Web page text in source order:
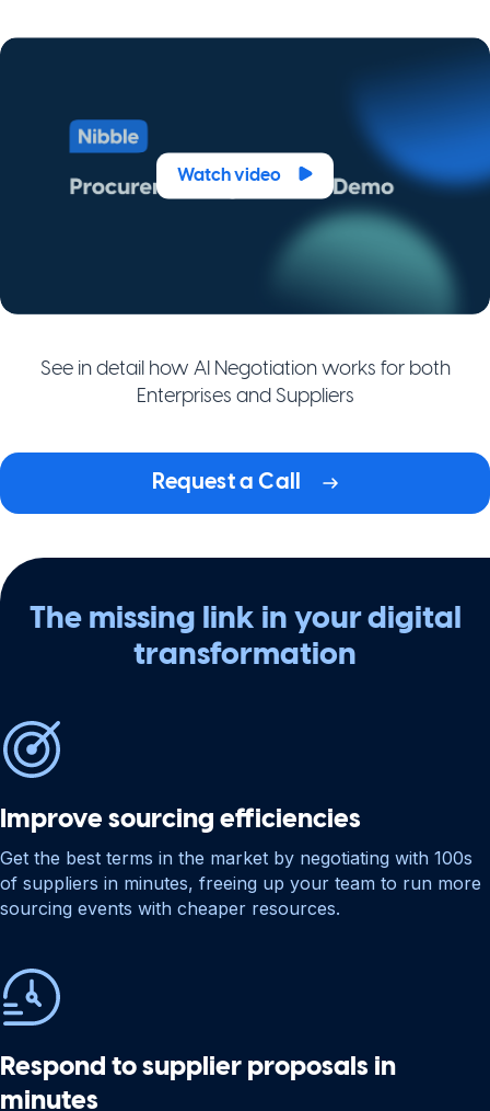
Watch video
See in detail how AI Negotiation works for both
Enterprises and Suppliers
Request a Call
The missing link in your digital
transformation
Improve sourcing efficiencies
Get the best terms in the market by negotiating with 100s
of suppliers in minutes, freeing up your team to run more
sourcing events with cheaper resources.
Respond to supplier proposals in
minutes